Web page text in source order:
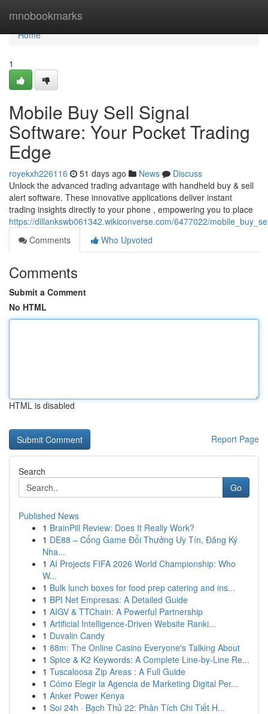
mnobookmarks
Home
Home
1
Mobile Buy Sell Signal
Software: Your Pocket Trading
Edge
royekxh226116 51 days ago News
Discuss
Unlock the advanced trading advantage with handheld buy & sell
alert software. These innovative applications deliver instant
trading insights directly to your phone , empowering you to place
https://dillankswb061342.wikiconverse.com/6477022/
Comments
Who Upvoted
Comments
Submit a Comment
No HTML
HTML is disabled
Report Page
Search
Go
Published News
1 BrainPill Review: Does It Really Work?
1 DE88 – Cổng Game Đổi Thưởng Uy Tín, Đăng Ký
Nha...
1 AI Projects FIFA 2026 World Championship: Who
W...
1 Bulk lunch boxes for food prep catering and ins...
1 BPI Net Empresas: A Detailed Guide
1 AIGV & TTChain: A Powerful Partnership
1 Artificial Intelligence-Driven Website Ranki...
1 Duvalin Candy
1 88m: The Online Casino Everyone's Talking About
1 Spice & K2 Keywords: A Complete Line-by-Line Re...
1 Tuscaloosa Zip Areas : A Full Guide
1 Cómo Elegir la Agencia de Marketing Digital Per...
1 Anker Power Kenya
1 Soi 24h · Bạch Thủ 22: Phân Tích Chi Tiết H...